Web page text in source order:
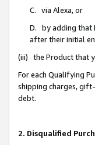
C. via Alexa, or
D. by adding that
after their initial
(iii) the Product that
For each Qualifying
shipping charges,
debt.
2. Disqualified